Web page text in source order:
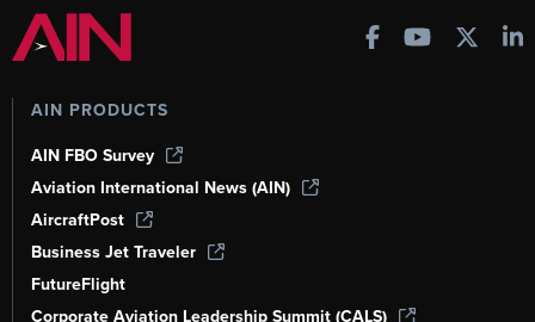
AIN PRODUCTS
AIN FBO Survey
Aviation International News (AIN)
AircraftPost
Business Jet Traveler
FutureFlight
Corporate Aviation Leadership Summit (CALS)